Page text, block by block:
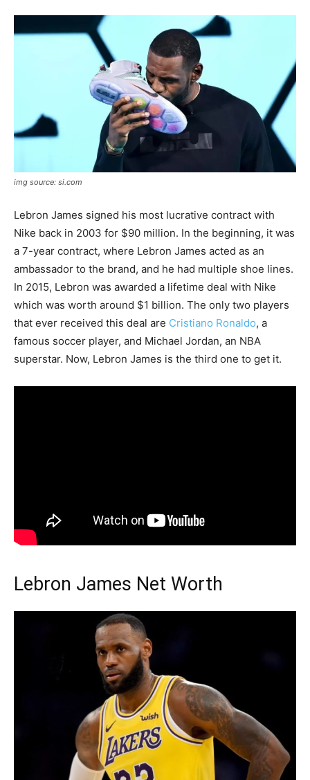
img source: si.com
Lebron James signed his most lucrative contract with
Nike back in 2003 for $90 million. In the beginning, it was
a 7-year contract, where Lebron James acted as an
ambassador to the brand, and he had multiple shoe lines.
In 2015, Lebron was awarded a lifetime deal with Nike
which was worth around $1 billion. The only two players
that ever received this deal are Cristiano Ronaldo, a
famous soccer player, and Michael Jordan, an NBA
superstar. Now, Lebron James is the third one to get it.
Lebron James Net Worth